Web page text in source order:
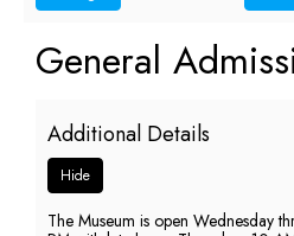
General
Admission,
Sunday,
May
Event
General
Additional Details
Hide
The Museum is open Wednesday